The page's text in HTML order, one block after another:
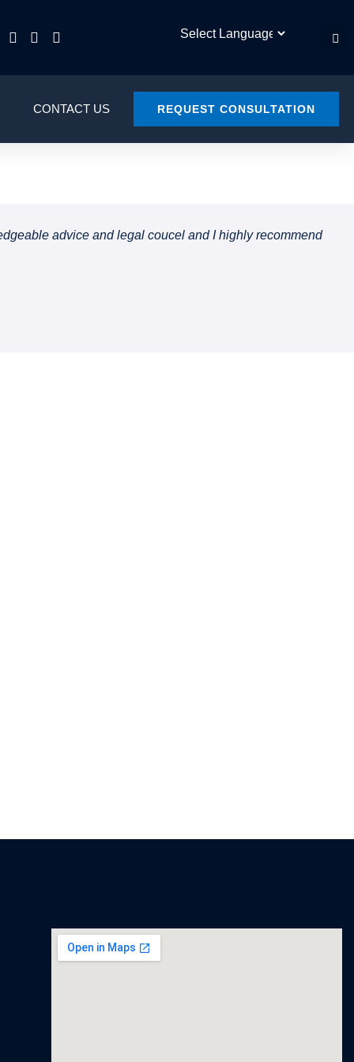
CONTACT US REQUEST CONSULTATION
advice and legal coucel and I highly recommend